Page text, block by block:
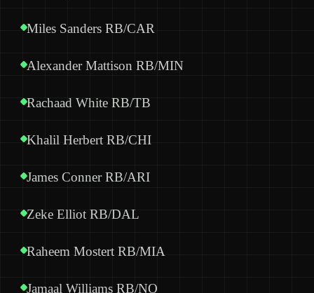
Miles Sanders RB/CAR
Alexander Mattison RB/MIN
Rachaad White RB/TB
Khalil Herbert RB/CHI
James Conner RB/ARI
Zeke Elliot RB/DAL
Raheem Mostert RB/MIA
Jamaal Williams RB/NO